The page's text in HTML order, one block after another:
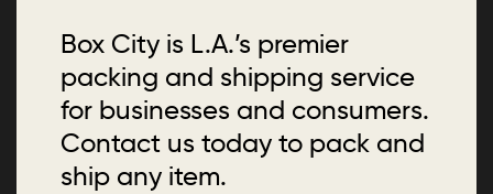
Box City is L.A.’s premier
packing and shipping service
for businesses and consumers.
Contact us today to pack and
ship any item.